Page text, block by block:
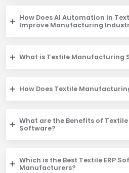
How Does AI Automation in
Improve Manufacturing
What is Textile Manufacturing
How Does Textile
What are the Benefits of
Software?
Which is the Best Textile ERP
Manufacturers?